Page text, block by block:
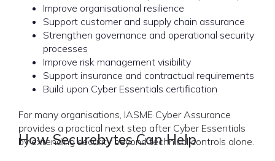
Improve organisational resilience
Support customer and supply chain assurance
Strengthen governance and operational security
processes
Improve risk management visibility
Support insurance and contractual requirements
Build upon Cyber Essentials certification
For many organisations, IASME Cyber Assurance
provides a practical next step after Cyber Essentials
by extending security beyond technical controls alone.
How Securebytes Can Help